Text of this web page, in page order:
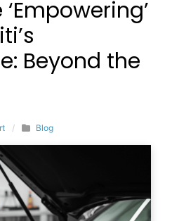
Beyond the
/ Blog